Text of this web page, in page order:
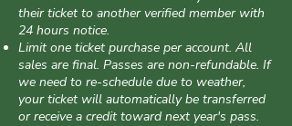
their ticket to another verified member with
24 hours notice.
Limit one ticket purchase per account. All
sales are final. Passes are non-refundable. If
we need to re-schedule due to weather,
your ticket will automatically be transferred
or receive a credit toward next year's pass.